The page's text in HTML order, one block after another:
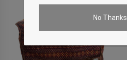
No Thanks